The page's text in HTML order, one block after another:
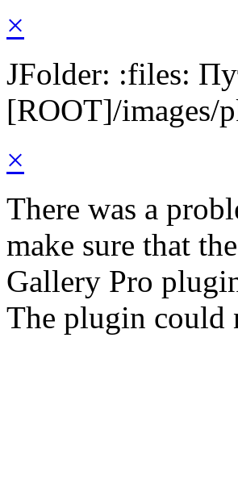
×
JFolder: :files:
[ROOT]/images/
×
There was a
make sure that
Gallery Pro
The plugin could